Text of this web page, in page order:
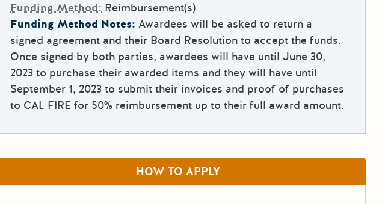
Funding Method: Reimbursement(s)
Funding Method Notes: Awardees will be asked to return a
signed agreement and their Board Resolution to accept the funds.
Once signed by both parties, awardees will have until June 30,
2023 to purchase their awarded items and they will have until
September 1, 2023 to submit their invoices and proof of purchases
to CAL FIRE for 50% reimbursement up to their full award amount.
HOW TO APPLY